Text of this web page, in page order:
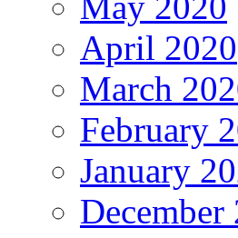
April 2020
March
February
January
December